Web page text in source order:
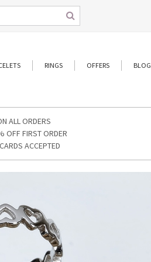
RINGS OFFERS BLOG
ALL ORDERS
OFF FIRST ORDER
ACCEPTED